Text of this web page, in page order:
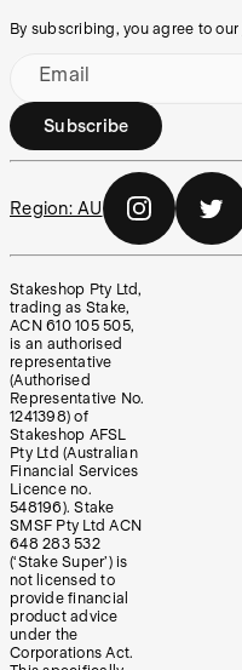
By subscribing, you agree to our
Email
Subscribe
Region: AU
Stakeshop Pty Ltd,
trading as Stake,
ACN 610 105 505,
is an authorised
representative
(Authorised
Representative No.
1241398) of
Stakeshop AFSL
Pty Ltd (Australian
Financial Services
Licence no.
548196). Stake
SMSF Pty Ltd ACN
648 283 532
(‘Stake Super’) is
not licensed to
provide financial
product advice
under the
Corporations Act.